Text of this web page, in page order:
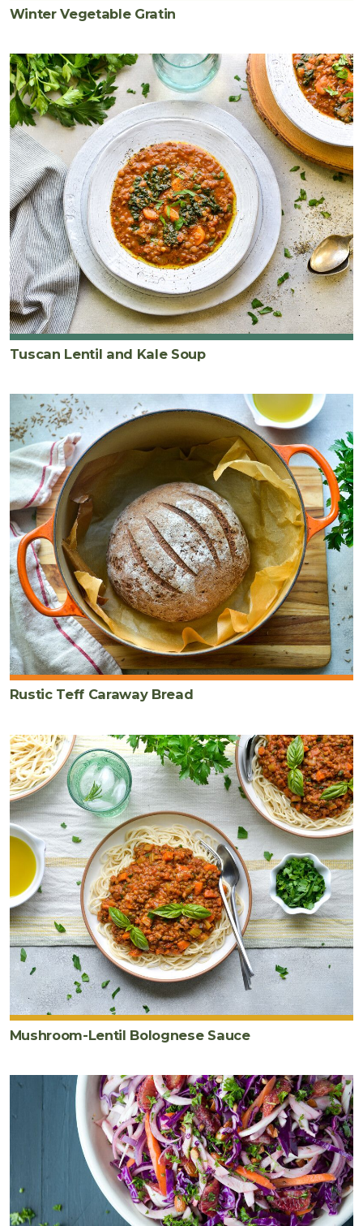
Winter Vegetable Gratin
Tuscan Lentil and Kale Soup
Rustic Teff Caraway Bread
Mushroom-Lentil Bolognese Sauce